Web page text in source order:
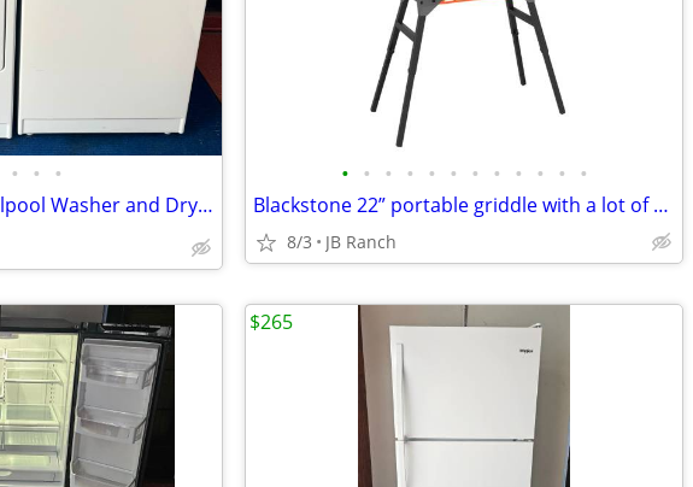
• • •
Powerful 📍✨️💧🪅 Whirlpool Washer and Dryer🪅💧✨️📍
• • • • • • • • • • • •
Blackstone 22” portable griddle with a lot of accessories
8/3 JB Ranch
$265